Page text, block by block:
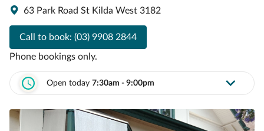
63 Park Road St Kilda West 3182
Call to book: (03) 9908 2844
Phone bookings only.
Open today 7:30am - 9:00pm